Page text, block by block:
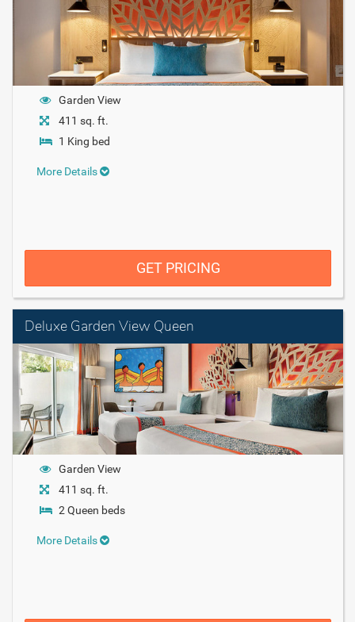
Garden View
411 sq. ft.
1 King bed
More Details
GET PRICING
Deluxe Garden View Queen
Garden View
411 sq. ft.
2 Queen beds
More Details